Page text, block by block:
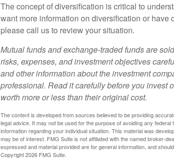
The concept of diversification is critical to
want more information on diversification or
please call us to review your situation.
Mutual funds and exchange-traded funds are
risks, expenses, and investment objectives
and other information about the investment
professional. Read it carefully before you invest
worth more or less than their original cost.
The content is developed from sources believed to be providing
legal advice. It may not be used for the purpose of avoiding any
information regarding your individual situation. This material was
may be of interest. FMG Suite is not affiliated with the named broker-
expressed and material provided are for general information, and
Copyright2026 FMG Suite.